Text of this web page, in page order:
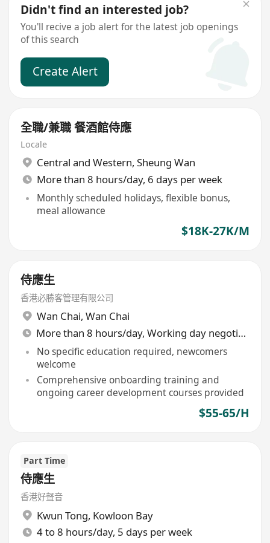
Didn't find an interested job?
You'll recive a job alert for the latest job openings
of this search
Create Alert
全職/兼職 餐酒館侍應
Locale
Central and Western, Sheung Wan
More than 8 hours/day, 6 days per week
Monthly scheduled holidays, flexible bonus,
meal allowance
$18K-27K/M
侍應生
香港必勝客管理有限公司
Wan Chai, Wan Chai
More than 8 hours/day, Working day negotiable
No specific education required, newcomers
welcome
Comprehensive onboarding training and
ongoing career development courses provided
$55-65/H
Part Time
侍應生
香港好聲音
Kwun Tong, Kowloon Bay
4 to 8 hours/day, 5 days per week